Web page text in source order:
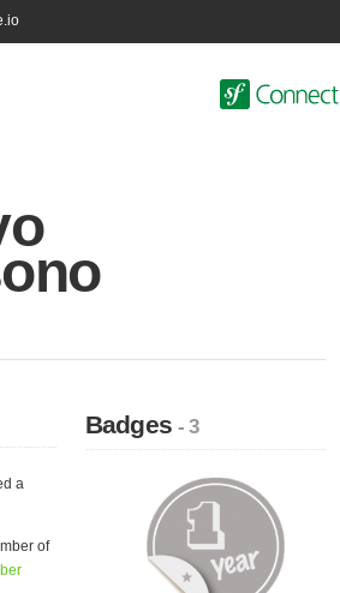
a
of
Badges- 3